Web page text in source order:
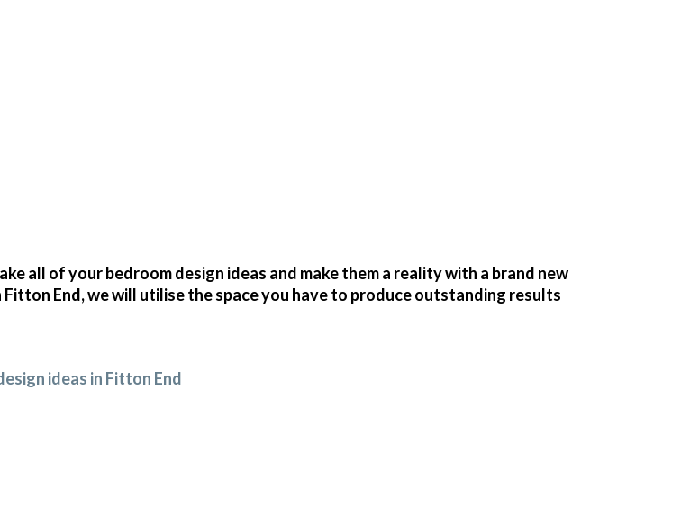
all of your bedroom design ideas and make them a reality with a brand new
Fitton End, we will utilise the space you have to produce outstanding results
ideas in Fitton End